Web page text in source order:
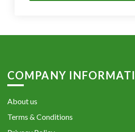
COMPANY
About us
Terms & Conditions